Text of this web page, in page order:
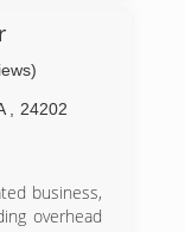
rolling
overhead
more! We
you need
24202
business,
overhead